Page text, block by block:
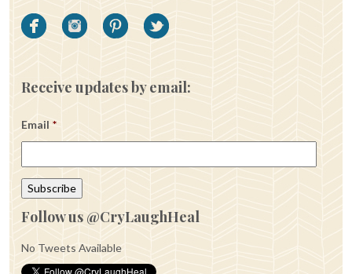
Receive updates by email:
Email *
Follow us @CryLaughHeal
No Tweets Available